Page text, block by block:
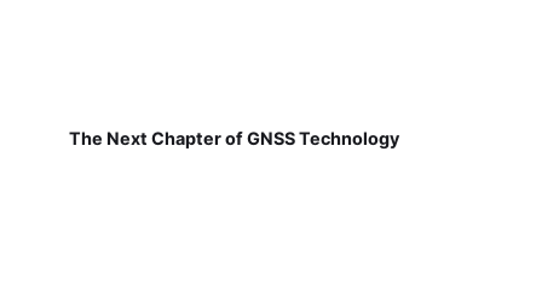
The Next Chapter of GNSS Technology